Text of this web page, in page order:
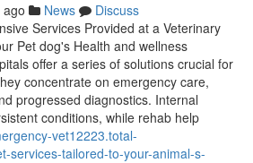
News
Discuss
Services Provided at a Veterinary
Pet dog's Health and wellness
offer a series of solutions crucial for
concentrate on emergency care,
progressed diagnostics. Internal
conditions, while rehab help
vet12223.total-
services-tailored-to-your-animal-s-